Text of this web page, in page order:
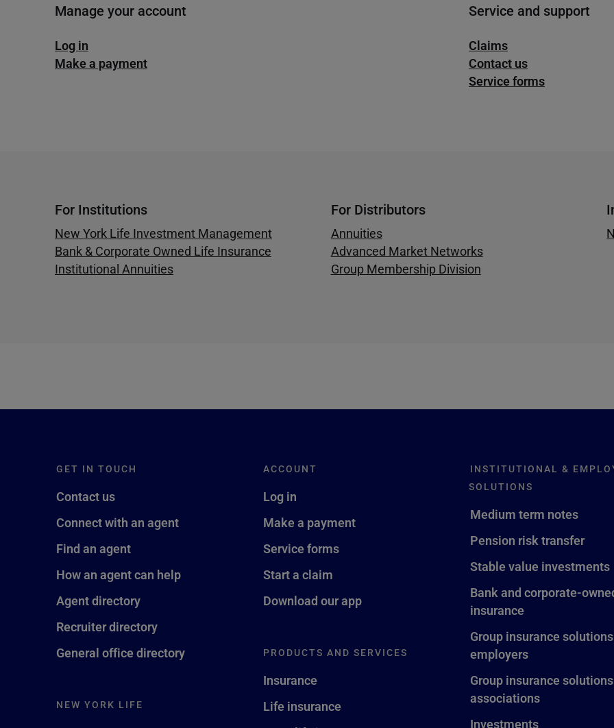
Manage your account
Log in
Make a payment
Service and support
Claims
Contact us
Service forms
For Institutions
New York Life Investment Management
Bank & Corporate Owned Life Insurance
Institutional Annuities
For Distributors
Annuities
Advanced Market Networks
Group Membership Division
GET IN TOUCH
Contact us
Connect with an agent
Find an agent
How an agent can help
Agent directory
Recruiter directory
General office directory
NEW YORK LIFE
ACCOUNT
Log in
Make a payment
Service forms
Start a claim
Download our app
PRODUCTS AND SERVICES
Insurance
Life insurance
INSTITUTIONAL &
SOLUTIONS
Medium term notes
Pension risk transfer
Stable value investments
Bank and corporate-
insurance
Group insurance
employers
Group insurance
associations
Investments